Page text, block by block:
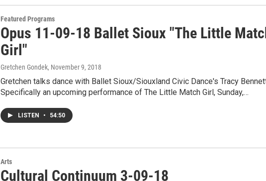
Featured Programs
Opus 11-09-18 Ballet Sioux "The Little
Girl"
Gretchen Gondek, November 9, 2018
Gretchen talks dance with Ballet Sioux/Siouxland Civic Dance's Tracy
Specifically an upcoming performance of The Little Match Girl, Sunday,…
LISTEN • 54:50
Arts
Cultural Continuum 3-09-18